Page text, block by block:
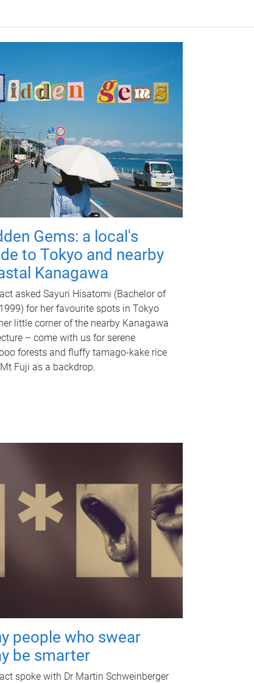
Gems: a local's
to Tokyo and nearby
Kanagawa
asked Sayuri Hisatomi (Bachelor of
for her favourite spots in Tokyo
little corner of the nearby Kanagawa
– come with us for serene
forests and fluffy tamago-kake rice
Fuji as a backdrop.
people who swear
be smarter
spoke with Dr Martin Schweinberger